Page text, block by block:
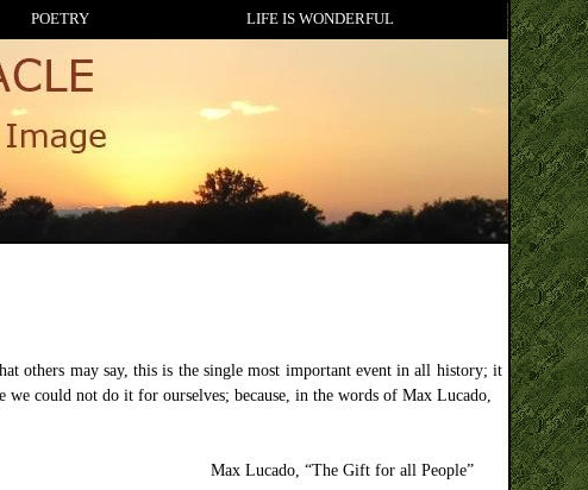
POETRY LIFE IS WONDERFUL
others may say, this is the single most important event in all history; it
we could not do it for ourselves; because, in the words of Max Lucado,
Max Lucado, “The Gift for all People”